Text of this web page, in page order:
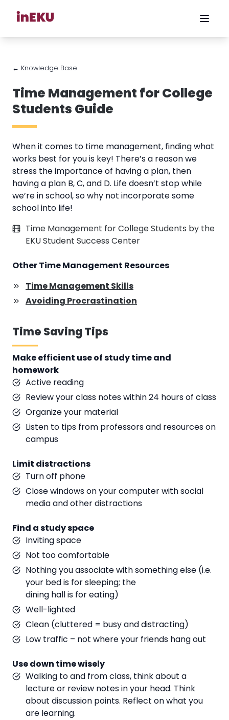
← Knowledge Base
Time Management for College
Students Guide
When it comes to time management, finding what
works best for you is key! There’s a reason we
stress the importance of having a plan, then
having a plan B, C, and D. Life doesn’t stop while
we’re in school, so why not incorporate some
school into life!
Time Management for College Students by the
EKU Student Success Center
Other Time Management Resources
Time Management Skills
Avoiding Procrastination
Time Saving Tips
Make efficient use of study time and
homework
Active reading
Review your class notes within 24 hours of class
Organize your material
Listen to tips from professors and resources on
campus
Limit distractions
Turn off phone
Close windows on your computer with social
media and other distractions
Find a study space
Inviting space
Not too comfortable
Nothing you associate with something else (i.e.
your bed is for sleeping; the
dining hall is for eating)
Well-lighted
Clean (cluttered = busy and distracting)
Low traffic – not where your friends hang out
Use down time wisely
Walking to and from class, think about a
lecture or review notes in your head. Think
about discussion points. Reflect on what you
are learning.